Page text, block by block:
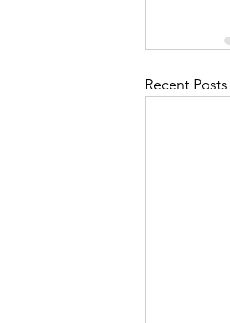
Recent Posts